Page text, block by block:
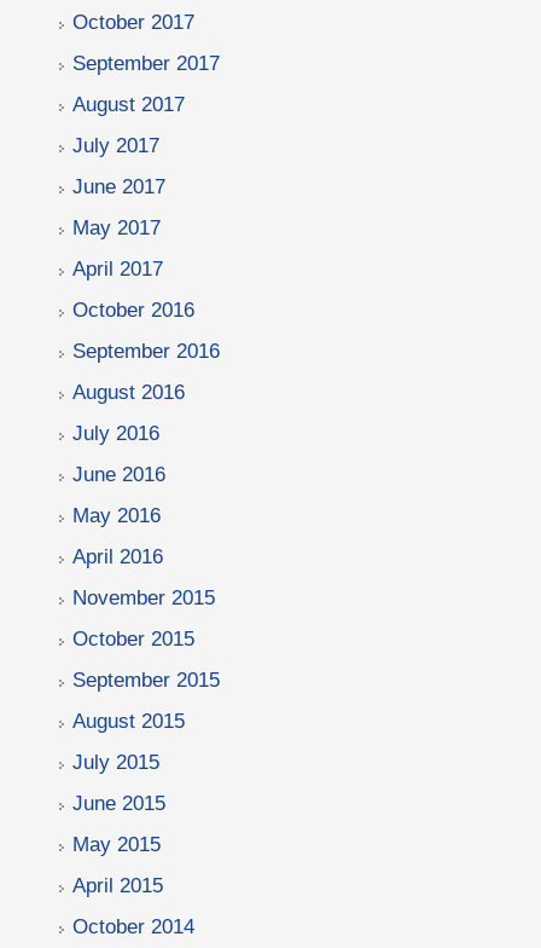
October 2017
September 2017
August 2017
July 2017
June 2017
May 2017
April 2017
October 2016
September 2016
August 2016
July 2016
June 2016
May 2016
April 2016
November 2015
October 2015
September 2015
August 2015
July 2015
June 2015
May 2015
April 2015
October 2014